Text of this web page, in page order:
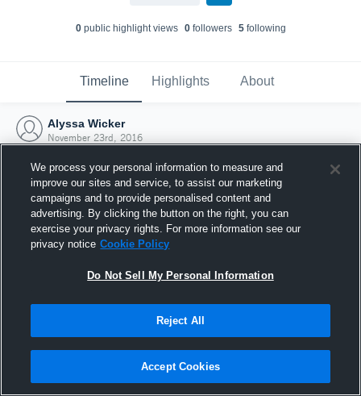
0public highlight views 0followers 5following
Timeline Highlights About
Alyssa Wicker
November 23rd, 2016
Joined Hudl
23 November 2016
We process your personal information to measure and
improve our sites and service, to assist our marketing
campaigns and to provide personalised content and
advertising. By clicking the button on the right, you can
exercise your privacy rights. For more information see our
privacy notice Cookie Policy
Do Not Sell My Personal Information
Reject All
Accept Cookies